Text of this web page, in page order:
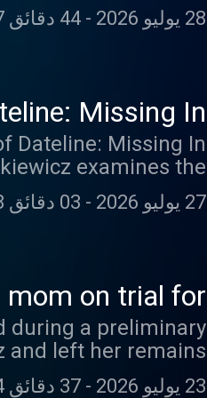
your questions from
episode in 'Talking
28 يوليو 2026 - 44 دقائق 07 ثانية
Missing In
Season 5
Dateline: Missing In
who disappeared
3, 2024, and hasn't
Premium on Apple
free listening and
swap.fm/l/miafdlw
27 يوليو 2026 - 03 دقائق 18 ثانية
mom on trial for
criminal profiler.
during a preliminary
and left her remains
the murders of her
23 يوليو 2026 - 37 دقائق 24 ثانية